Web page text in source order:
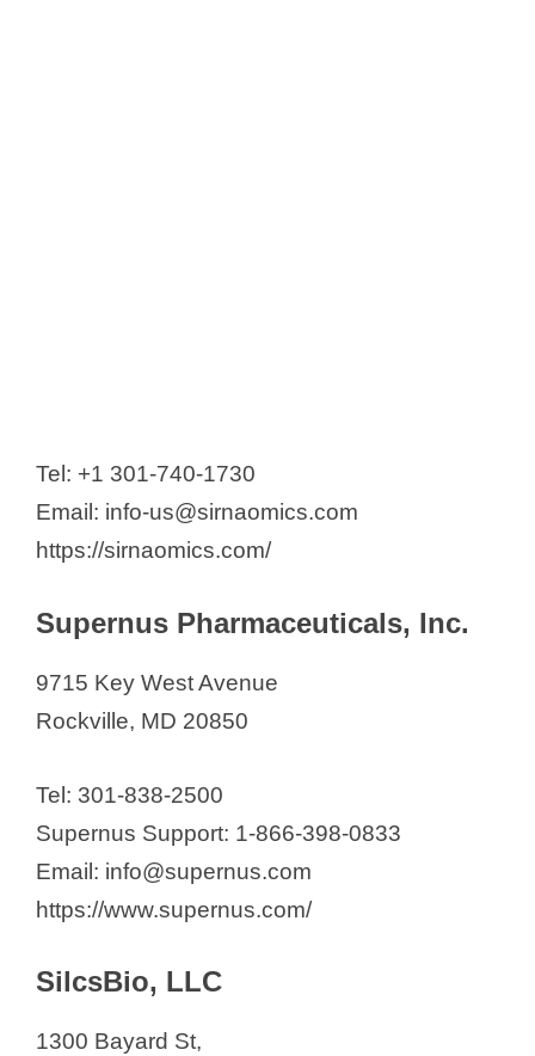
Tel: +1 301-740-1730
Email: info-us@sirnaomics.com
https://sirnaomics.com/
Supernus Pharmaceuticals, Inc.
9715 Key West Avenue
Rockville, MD 20850
Tel: 301-838-2500
Supernus Support: 1-866-398-0833
Email: info@supernus.com
https://www.supernus.com/
SilcsBio, LLC
1300 Bayard St,